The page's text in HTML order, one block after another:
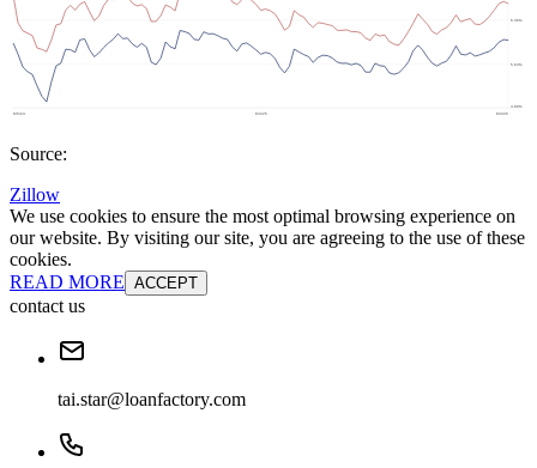
Source:
Zillow
We use cookies to ensure the most optimal browsing experience on
our website. By visiting our site, you are agreeing to the use of these
cookies.
READ MORE ACCEPT
contact us
tai.star@loanfactory.com